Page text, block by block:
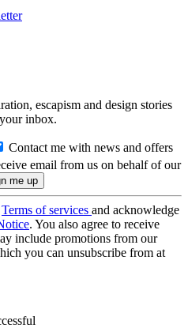
escapism and design stories
inbox.
Contact me with news and offers
email from us on behalf of our
Terms of services and acknowledge
. You also agree to receive
include promotions from our
you can unsubscribe from at